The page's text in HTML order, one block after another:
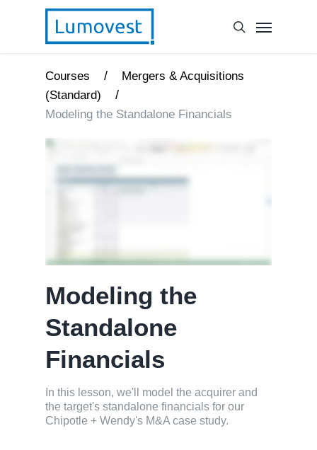
Courses /
Mergers & Acquisitions
(Standard)
/
Modeling the Standalone Financials
Modeling the
Standalone
Financials
In this lesson, we'll model the acquirer and
the target's standalone financials for our
Chipotle + Wendy's M&A case study.